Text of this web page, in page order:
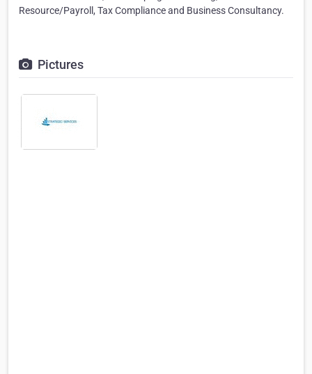
Resource/Payroll, Tax Compliance and Business Consultancy.
Pictures